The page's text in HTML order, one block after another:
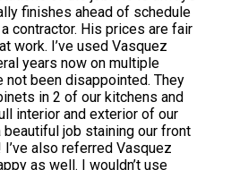
finishes ahead of schedule
contractor. His prices are fair
work. I’ve used Vasquez
years now on multiple
not been disappointed. They
in 2 of our kitchens and
interior and exterior of our
beautiful job staining our front
also referred Vasquez
as well. I wouldn’t use